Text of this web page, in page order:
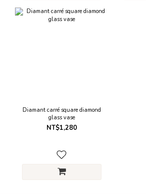
Diamant carré square diamond
glass vase
NT$1,280